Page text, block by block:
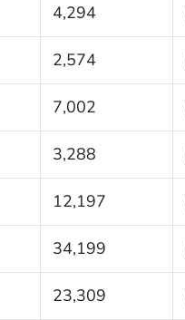
4,294
2,574
7,002
3,288
12,197
34,199
23,309